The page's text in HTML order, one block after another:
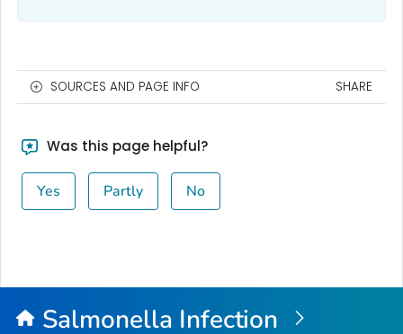
SOURCES AND PAGE INFO SHARE
Was this page helpful?
Yes Partly No
Salmonella Infection